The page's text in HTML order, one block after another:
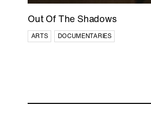
Out Of The Shadows
ARTS DOCUMENTARIES